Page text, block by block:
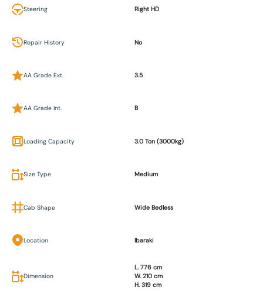
Steering Right HD
Repair History No
AA Grade Ext. 3.5
AA Grade Int. B
Loading Capacity 3.0 Ton (3000kg)
Size Type Medium
Cab Shape Wide Bedless
Location Ibaraki
Dimension
L. 776 cm
W. 210 cm
H. 319 cm